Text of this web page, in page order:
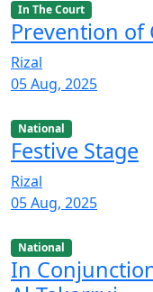
In The Court
Prevention of
Rizal
05 Aug, 2025
National
Festive Stage
Rizal
05 Aug, 2025
National
In